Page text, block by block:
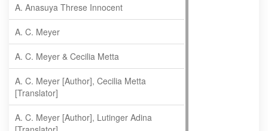
A. Anasuya Threse Innocent
A. C. Meyer
A. C. Meyer & Cecilia Metta
A. C. Meyer [Author], Cecilia Metta
[Translator]
A. C. Meyer [Author], Lutinger Adina